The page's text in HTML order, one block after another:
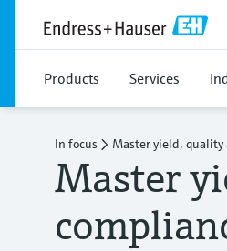
Products Services
In focus Master yield,
Master